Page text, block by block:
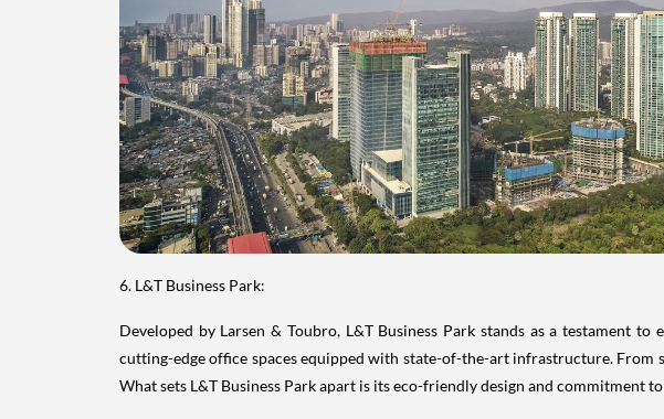
6. L&T Business Park:
Developed by Larsen & Toubro, L&T Business Park stands as a testament
cutting-edge office spaces equipped with state-of-the-art infrastructure.
What sets L&T Business Park apart is its eco-friendly design and